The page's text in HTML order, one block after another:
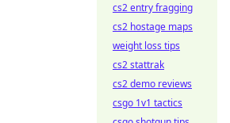
cs2 entry fragging
cs2 hostage maps
weight loss tips
cs2 stattrak
cs2 demo reviews
csgo 1v1 tactics